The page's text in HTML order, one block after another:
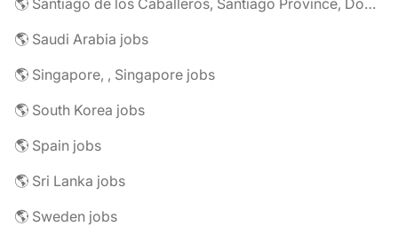
🌎 Santiago de los Caballeros, Santiago Province, Dominican Republic jobs
🌎 Saudi Arabia jobs
🌎 Singapore, , Singapore jobs
🌎 South Korea jobs
🌎 Spain jobs
🌎 Sri Lanka jobs
🌎 Sweden jobs